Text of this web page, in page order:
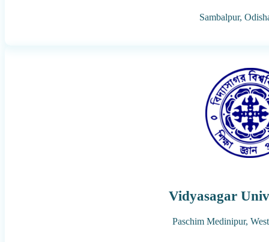
Sambalpur,
Vidyasagar
Paschim Medinipur,